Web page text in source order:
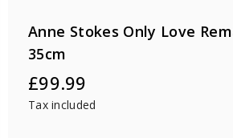
Anne Stokes Only Love
35cm
Regular
price
£99.99
Tax included